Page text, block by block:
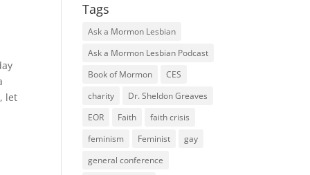
let
Tags
Ask a Mormon Lesbian
Ask a Mormon Lesbian Podcast
Book of Mormon
CES
charity
Dr. Sheldon Greaves
EOR
Faith
faith crisis
feminism
Feminist
gay
general conference